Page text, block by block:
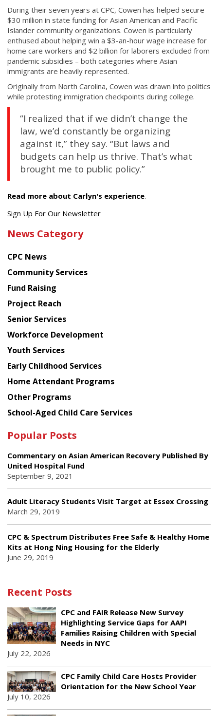
During their seven years at CPC, Cowen has helped secure
$30 million in state funding for Asian American and Pacific
Islander community organizations. Cowen is particularly
enthused about helping win a $3-an-hour wage increase for
home care workers and $2 billion for laborers excluded from
pandemic subsidies – both categories where Asian
immigrants are heavily represented.
Originally from North Carolina, Cowen was drawn into politics
while protesting immigration checkpoints during college.
“I realized that if we didn’t change the
law, we’d constantly be organizing
against it,” they say. “But laws and
budgets can help us thrive. That’s what
brought me to public policy.”
Read more about Carlyn's experience.
Get
latest
from
Chinese
American
Planning
Council
Sign Up For Our Newsletter
News Category
CPC News
Community Services
Fund Raising
Project Reach
Senior Services
Workforce Development
Youth Services
Early Childhood Services
Home Attendant Programs
Other Programs
School-Aged Child Care Services
Popular Posts
Commentary on Asian American Recovery Published By
United Hospital Fund
September 9, 2021
Adult Literacy Students Visit Target at Essex Crossing
March 29, 2019
CPC & Spectrum Distributes Free Safe & Healthy Home
Kits at Hong Ning Housing for the Elderly
June 29, 2019
Recent Posts
CPC and FAIR Release New Survey
Highlighting Service Gaps for AAPI
Families Raising Children with Special
Needs in NYC
July 22, 2026
CPC Family Child Care Hosts Provider
Orientation for the New School Year
July 10, 2026